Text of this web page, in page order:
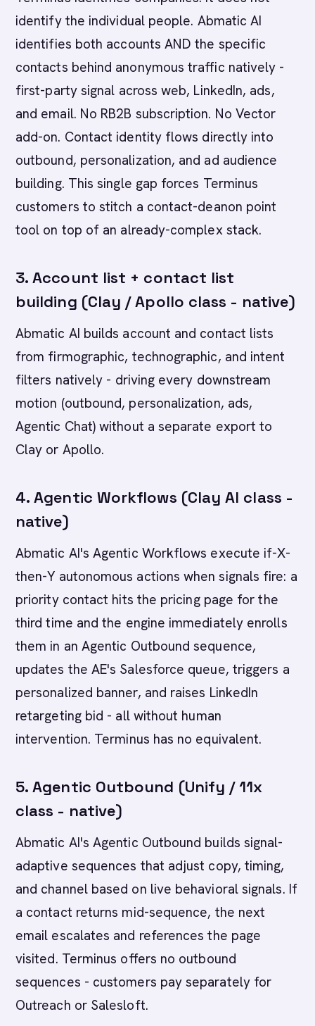
identify the individual people. Abmatic AI
identifies both accounts AND the specific
contacts behind anonymous traffic natively -
first-party signal across web, LinkedIn, ads,
and email. No RB2B subscription. No Vector
add-on. Contact identity flows directly into
outbound, personalization, and ad audience
building. This single gap forces Terminus
customers to stitch a contact-deanon point
tool on top of an already-complex stack.
3. Account list + contact list
building (Clay / Apollo class - native)
Abmatic AI builds account and contact lists
from firmographic, technographic, and intent
filters natively - driving every downstream
motion (outbound, personalization, ads,
Agentic Chat) without a separate export to
Clay or Apollo.
4. Agentic Workflows (Clay AI class -
native)
Abmatic AI's Agentic Workflows execute if-X-
then-Y autonomous actions when signals fire: a
priority contact hits the pricing page for the
third time and the engine immediately enrolls
them in an Agentic Outbound sequence,
updates the AE's Salesforce queue, triggers a
personalized banner, and raises LinkedIn
retargeting bid - all without human
intervention. Terminus has no equivalent.
5. Agentic Outbound (Unify / 11x
class - native)
Abmatic AI's Agentic Outbound builds signal-
adaptive sequences that adjust copy, timing,
and channel based on live behavioral signals. If
a contact returns mid-sequence, the next
email escalates and references the page
visited. Terminus offers no outbound
sequences - customers pay separately for
Outreach or Salesloft.